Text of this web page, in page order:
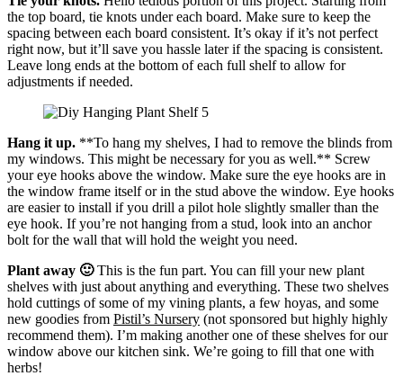
the top board, tie knots under each board. Make sure to keep the
spacing between each board consistent. It’s okay if it’s not perfect
right now, but it’ll save you hassle later if the spacing is consistent.
Leave long ends at the bottom of each full shelf to allow for
adjustments if needed.
Hang it up. **To hang my shelves, I had to remove the blinds from
my windows. This might be necessary for you as well.** Screw
your eye hooks above the window. Make sure the eye hooks are in
the window frame itself or in the stud above the window. Eye hooks
are easier to install if you drill a pilot hole slightly smaller than the
eye hook. If you’re not hanging from a stud, look into an anchor
bolt for the wall that will hold the weight you need.
Plant away 🙂This is the fun part. You can fill your new plant
shelves with just about anything and everything. These two shelves
hold cuttings of some of my vining plants, a few hoyas, and some
new goodies from Pistil’s Nursery (not sponsored but highly highly
recommend them). I’m making another one of these shelves for our
window above our kitchen sink. We’re going to fill that one with
herbs!